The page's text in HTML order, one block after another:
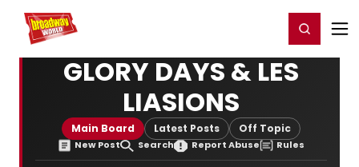
Home For You Register/Login
GLORY DAYS & LES
LIASIONS
Main Board Latest Posts Off Topic
New Post Search Report Abuse Rules